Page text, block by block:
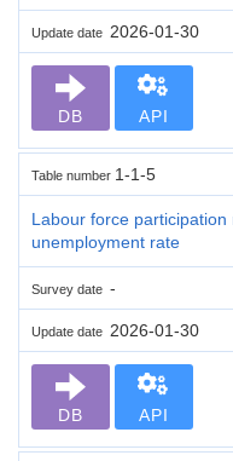
Update date 2026-01-30
DB API
Table number 1-1-5
Labour force
unemployment rate
Survey date -
Update date 2026-01-30
DB API